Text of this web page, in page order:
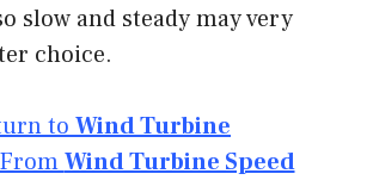
slow and steady may very
choice.
to Wind Turbine
Wind Turbine Speed